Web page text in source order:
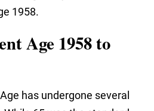
1958.
Age 1958 to
has undergone several